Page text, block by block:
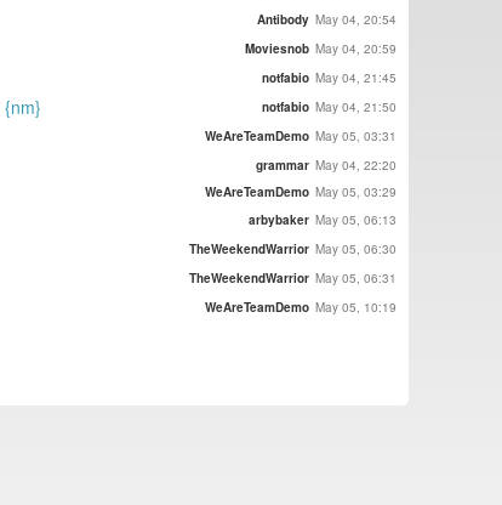
Antibody May 04, 20:54
Moviesnob May 04, 20:59
notfabio May 04, 21:45
notfabio May 04, 21:50
WeAreTeamDemo May 05, 03:31
grammar May 04, 22:20
WeAreTeamDemo May 05, 03:29
arbybaker May 05, 06:13
TheWeekendWarrior May 05, 06:30
TheWeekendWarrior May 05, 06:31
WeAreTeamDemo May 05, 10:19